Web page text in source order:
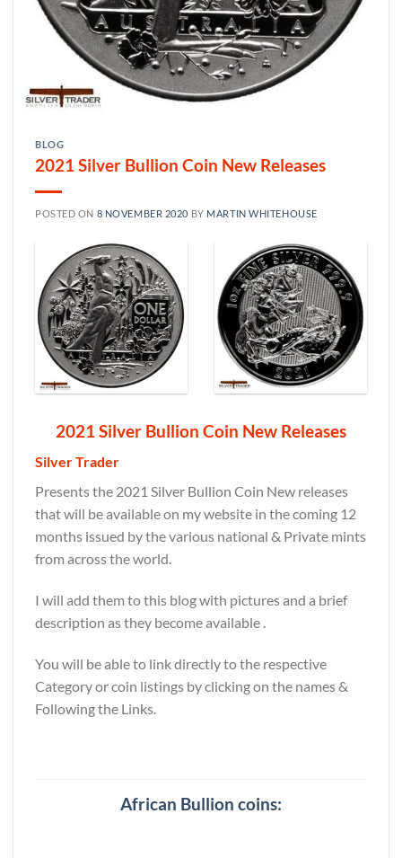
BLOG
2021 Silver Bullion Coin New Releases
POSTED ON 8 NOVEMBER 2020 BY MARTIN WHITEHOUSE
2021 Silver Bullion Coin New Releases
Silver Trader
Presents the 2021 Silver Bullion Coin New releases
that will be available on my website in the coming 12
months issued by the various national & Private mints
from across the world.
I will add them to this blog with pictures and a brief
description as they become available .
You will be able to link directly to the respective
Category or coin listings by clicking on the names &
Following the Links.
African Bullion coins: